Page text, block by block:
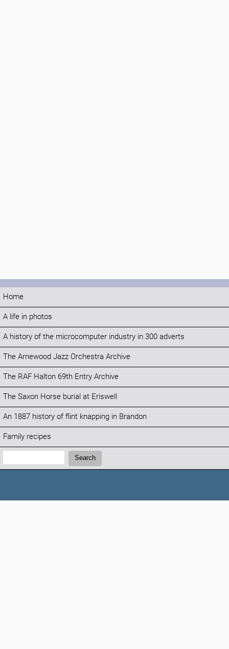
Home
A life in photos
A history of the microcomputer industry in 300 adverts
The Arnewood Jazz Orchestra Archive
The RAF Halton 69th Entry Archive
The Saxon Horse burial at Eriswell
An 1887 history of flint knapping in Brandon
Family recipes
Search